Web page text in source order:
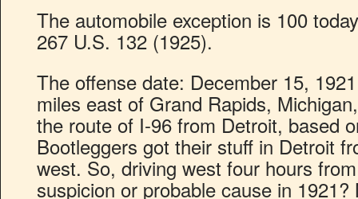
The automobile exception is 100
267 U.S. 132 (1925).
The offense date: December 15,
miles east of Grand Rapids,
the route of I-96 from Detroit, based
Bootleggers got their stuff in Detroit
west. So, driving west four hours
suspicion or probable cause in 1921?